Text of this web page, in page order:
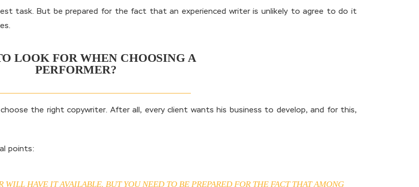
task. But be prepared for the fact that an experienced writer is unlikely to agree to do it
LOOK FOR WHEN CHOOSING A
PERFORMER?
the right copywriter. After all, every client wants his business to develop, and for this,
points:
HAVE IT AVAILABLE. BUT YOU NEED TO BE PREPARED FOR THE FACT THAT AMONG